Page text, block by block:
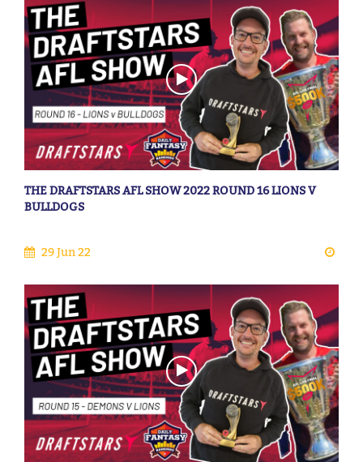
THE DRAFTSTARS AFL SHOW 2022 ROUND 16 LIONS V
BULLDOGS
29 Jun 22